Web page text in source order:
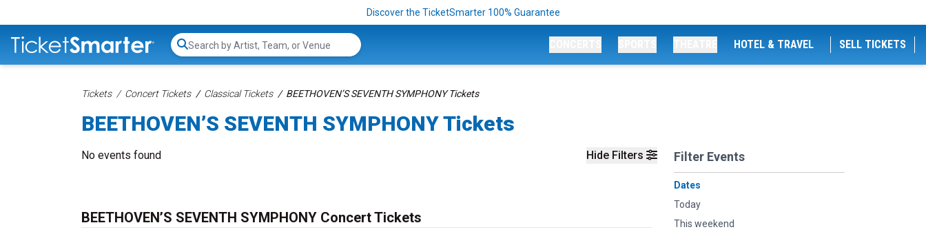
Discover the TicketSmarter 100% Guarantee
Search...
HOTEL & TRAVEL SELL TICKETS
Tickets Concert Tickets Classical Tickets BEETHOVEN’S SEVENTH SYMPHONY Tickets
BEETHOVEN’S SEVENTH SYMPHONY Tickets
Hide Filters Filter Events
Dates
Today
This weekend
No events found
BEETHOVEN’S SEVENTH SYMPHONY Concert Tickets